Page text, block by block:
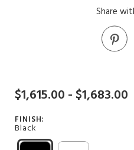
Share
$1,615.00 - $1,683.00
FINISH:
Black